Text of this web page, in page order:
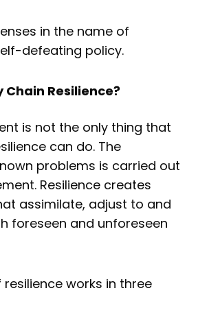
in the name of
defeating policy.
Chain Resilience?
is not the only thing that
can do. The
problems is carried out
Resilience creates
assimilate, adjust to and
foreseen and unforeseen
works in three